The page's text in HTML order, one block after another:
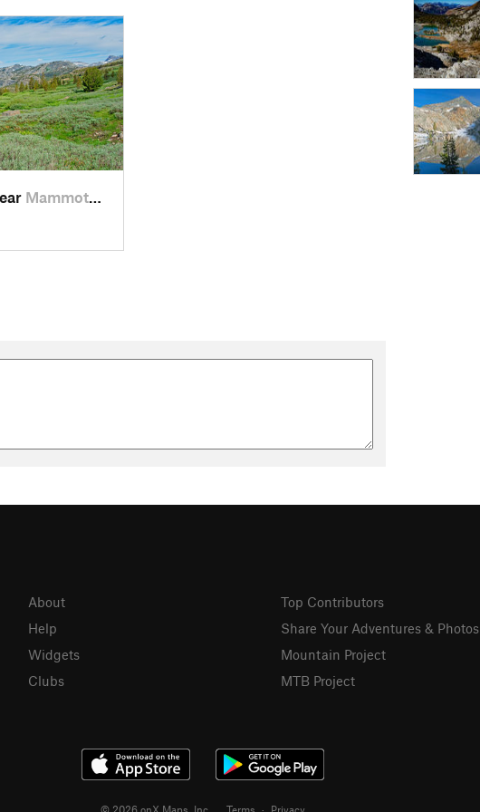
U-shaped hanging valley carved by a tributary glacier. At
700 feet lower. You can see and hear the large stream
into view. Lake Ediza is hidden in the back of the valley
and downs, but a total of only about 500 feet of climbing.
green bushes, plenty of flowers, and spectacular views
hidden by small rounded domes at the end of the canyon.
Lake and Agnew Pass. Although it is slightly out of the
from Clark Lakes. In another 0.4 miles, we pass the River
of the climbing is in the first 0.5 miles. After that, the trail
The official source of the San Joaquin River is a
other
Mammoth…, CA
About
Help
Widgets
Clubs
Top Contributors
Share Your Adventures & Photos
Mountain Project
MTB Project